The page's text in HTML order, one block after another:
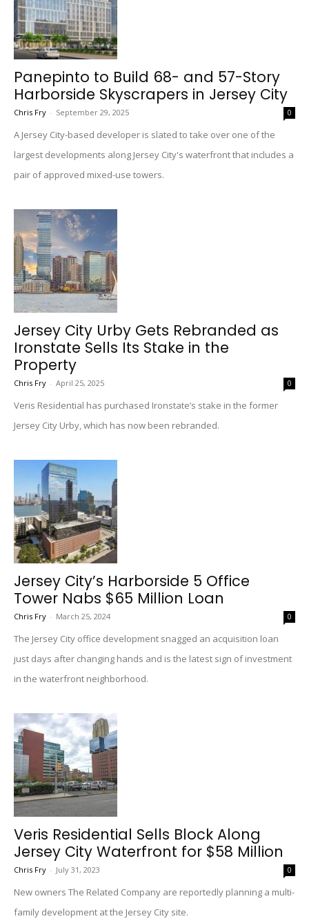
Panepinto to Build 68- and 57-Story
Harborside Skyscrapers in Jersey City
Chris Fry - September 29, 2025 0
A Jersey City-based developer is slated to take over one of the
largest developments along Jersey City's waterfront that includes a
pair of approved mixed-use towers.
Jersey City Urby Gets Rebranded as
Ironstate Sells Its Stake in the
Property
Chris Fry - April 25, 2025 0
Veris Residential has purchased Ironstate’s stake in the former
Jersey City Urby, which has now been rebranded.
Jersey City’s Harborside 5 Office
Tower Nabs $65 Million Loan
Chris Fry - March 25, 2024 0
The Jersey City office development snagged an acquisition loan
just days after changing hands and is the latest sign of investment
in the waterfront neighborhood.
Veris Residential Sells Block Along
Jersey City Waterfront for $58 Million
Chris Fry - July 31, 2023 0
New owners The Related Company are reportedly planning a multi-
family development at the Jersey City site.